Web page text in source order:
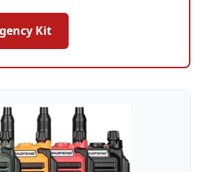
Kit